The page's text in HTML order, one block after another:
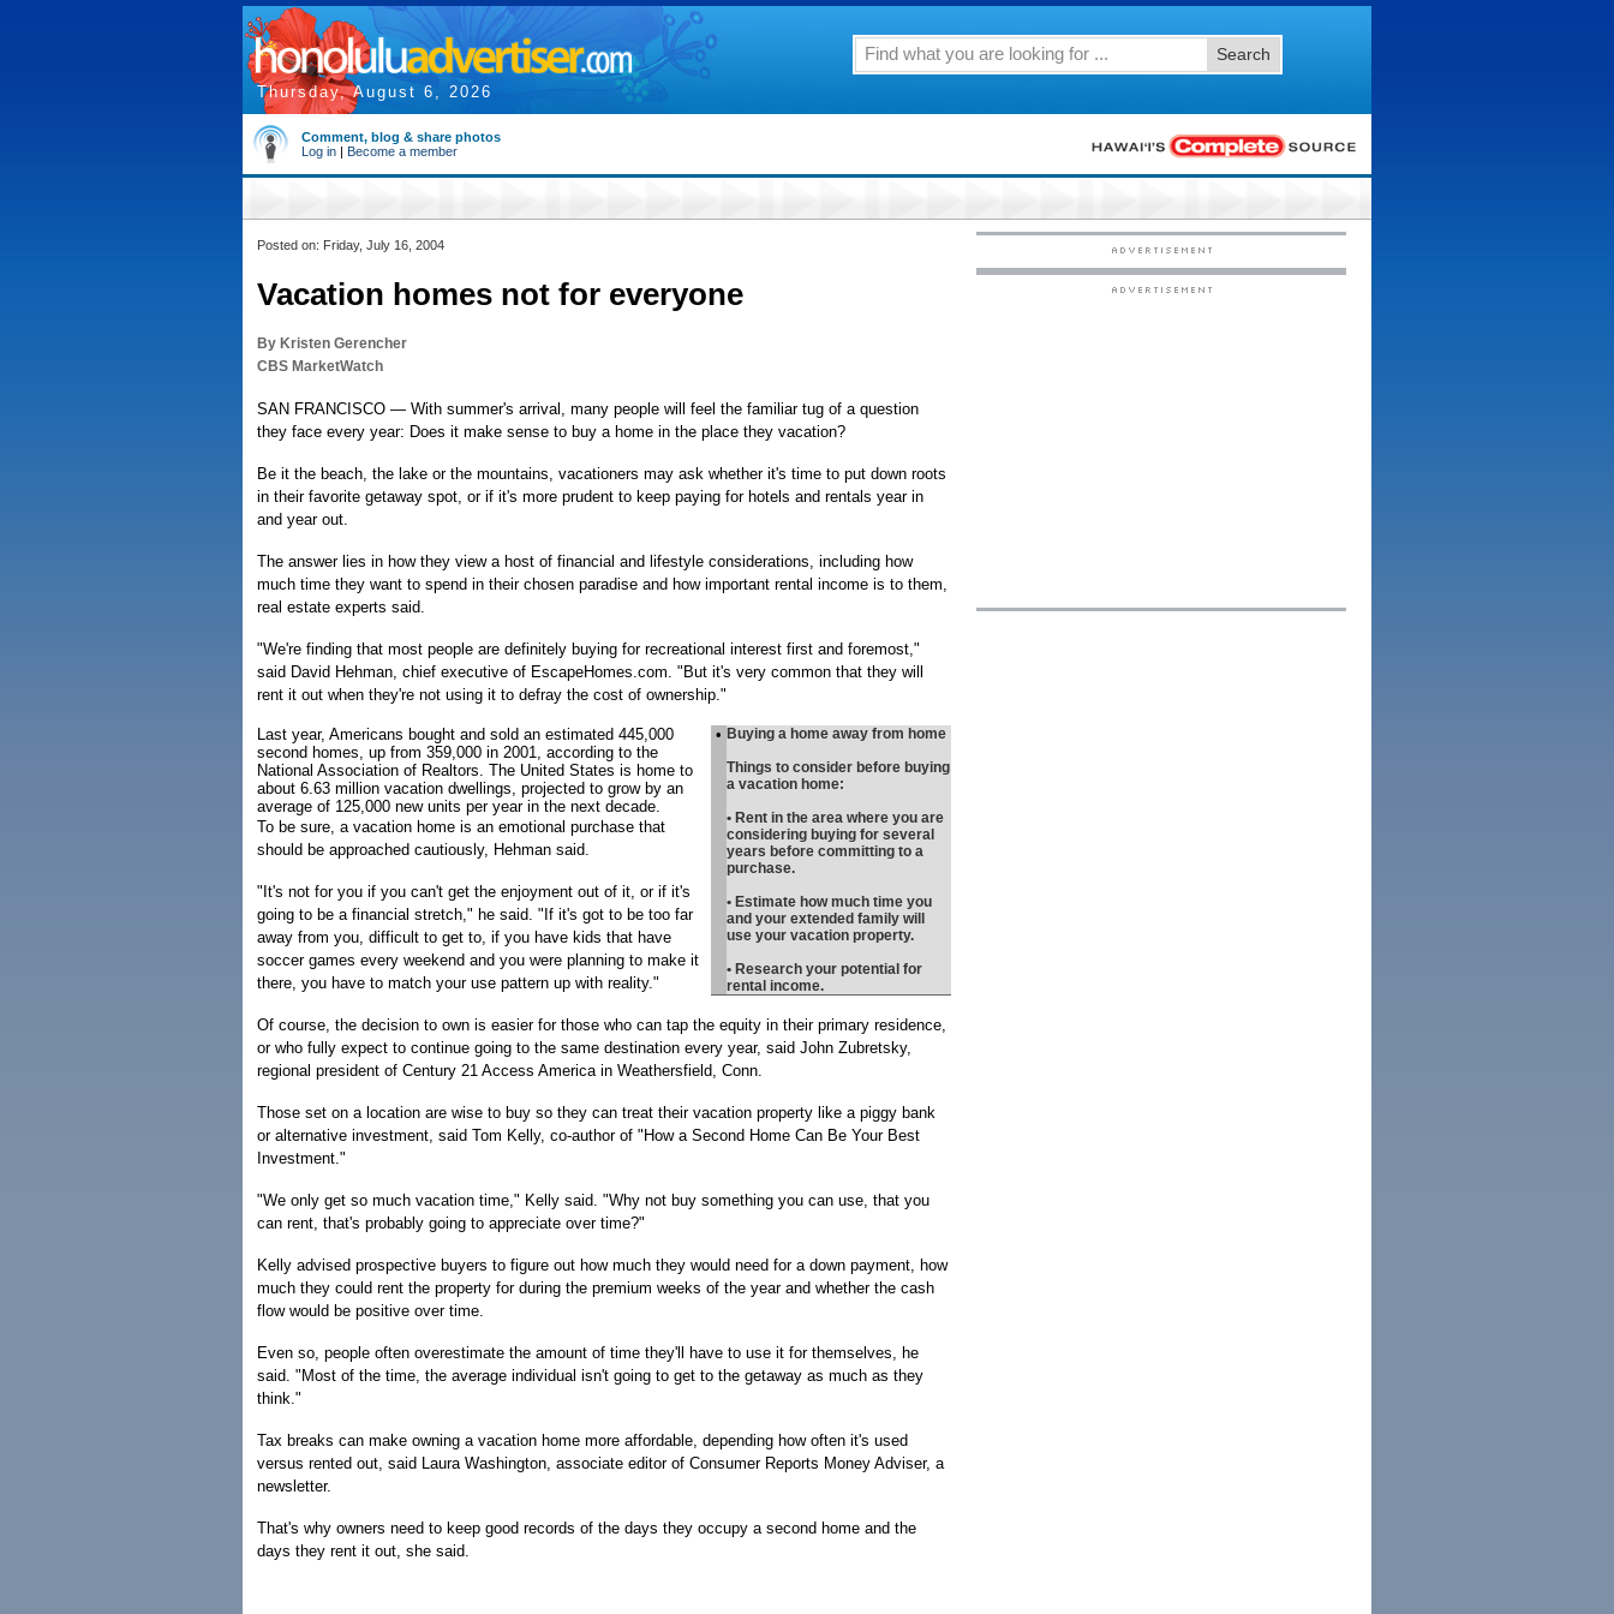
Thursday, August 6, 2026
Search
Comment, blog & share photos
Log in | Become a member
Posted on: Friday, July 16, 2004
Vacation homes not for everyone
By Kristen Gerencher
CBS MarketWatch
SAN FRANCISCO — With summer's arrival, many people will feel the familiar tug of a question
they face every year: Does it make sense to buy a home in the place they vacation?
Be it the beach, the lake or the mountains, vacationers may ask whether it's time to put down roots
in their favorite getaway spot, or if it's more prudent to keep paying for hotels and rentals year in
and year out.
The answer lies in how they view a host of financial and lifestyle considerations, including how
much time they want to spend in their chosen paradise and how important rental income is to them,
real estate experts said.
"We're finding that most people are definitely buying for recreational interest first and foremost,"
said David Hehman, chief executive of EscapeHomes.com. "But it's very common that they will
rent it out when they're not using it to defray the cost of ownership."
• Buying a home away from home
Things to consider before buying
a vacation home:
• Rent in the area where you are
considering buying for several
years before committing to a
purchase.
• Estimate how much time you
and your extended family will
use your vacation property.
• Research your potential for
rental income.
Last year, Americans bought and sold an estimated 445,000
second homes, up from 359,000 in 2001, according to the
National Association of Realtors. The United States is home to
about 6.63 million vacation dwellings, projected to grow by an
average of 125,000 new units per year in the next decade.
To be sure, a vacation home is an emotional purchase that
should be approached cautiously, Hehman said.
"It's not for you if you can't get the enjoyment out of it, or if it's
going to be a financial stretch," he said. "If it's got to be too far
away from you, difficult to get to, if you have kids that have
soccer games every weekend and you were planning to make it
there, you have to match your use pattern up with reality."
Of course, the decision to own is easier for those who can tap the equity in their primary residence,
or who fully expect to continue going to the same destination every year, said John Zubretsky,
regional president of Century 21 Access America in Weathersfield, Conn.
Those set on a location are wise to buy so they can treat their vacation property like a piggy bank
or alternative investment, said Tom Kelly, co-author of "How a Second Home Can Be Your Best
Investment."
"We only get so much vacation time," Kelly said. "Why not buy something you can use, that you
can rent, that's probably going to appreciate over time?"
Kelly advised prospective buyers to figure out how much they would need for a down payment, how
much they could rent the property for during the premium weeks of the year and whether the cash
flow would be positive over time.
Even so, people often overestimate the amount of time they'll have to use it for themselves, he
said. "Most of the time, the average individual isn't going to get to the getaway as much as they
think."
Tax breaks can make owning a vacation home more affordable, depending how often it's used
versus rented out, said Laura Washington, associate editor of Consumer Reports Money Adviser, a
newsletter.
That's why owners need to keep good records of the days they occupy a second home and the
days they rent it out, she said.